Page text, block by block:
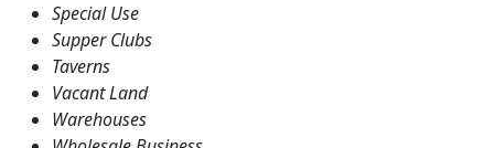
Special Use
Supper Clubs
Taverns
Vacant Land
Warehouses